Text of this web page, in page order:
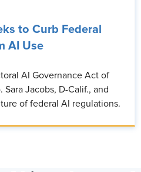
to Curb Federal
AI Use
AI Governance Act of
Jacobs, D-Calif., and
of federal AI regulations.